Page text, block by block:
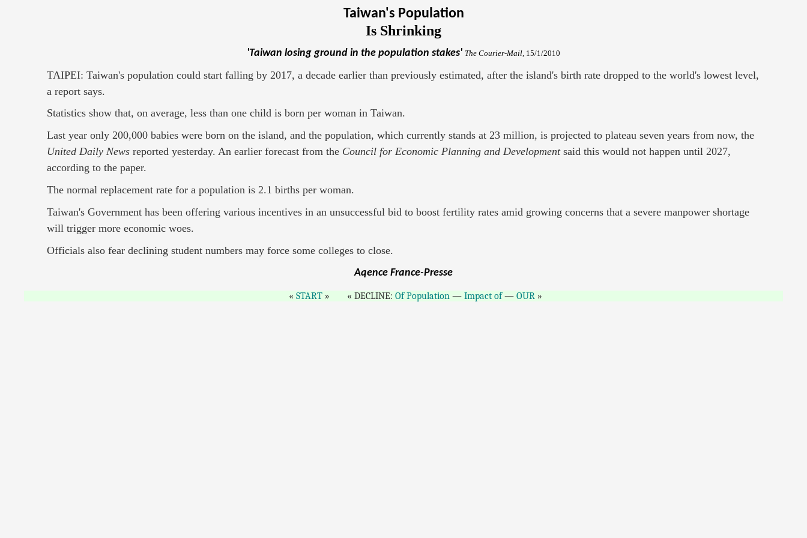
Taiwan's Population
Is Shrinking
'Taiwan losing ground in the population stakes' The Courier-Mail , 15/1/2010
TAIPEI: Taiwan's population could start falling by 2017, a decade earlier than previously estimated, after the island's birth rate dropped to the world's lowest level,
a report says.
Statistics show that, on average, less than one child is born per woman in Taiwan.
Last year only 200,000 babies were born on the island, and the population, which currently stands at 23 million, is projected to plateau seven years from now, the
United Daily News reported yesterday. An earlier forecast from the Council for Economic Planning and Developmentsaid this would not happen until 2027,
according to the paper.
The normal replacement rate for a population is 2.1 births per woman.
Taiwan's Government has been offering various incentives in an unsuccessful bid to boost fertility rates amid growing concerns that a severe manpower shortage
will trigger more economic woes.
Officials also fear declining student numbers may force some colleges to close.
Aqence France-Presse
START DECLINE: Of Population— Impact of— OUR